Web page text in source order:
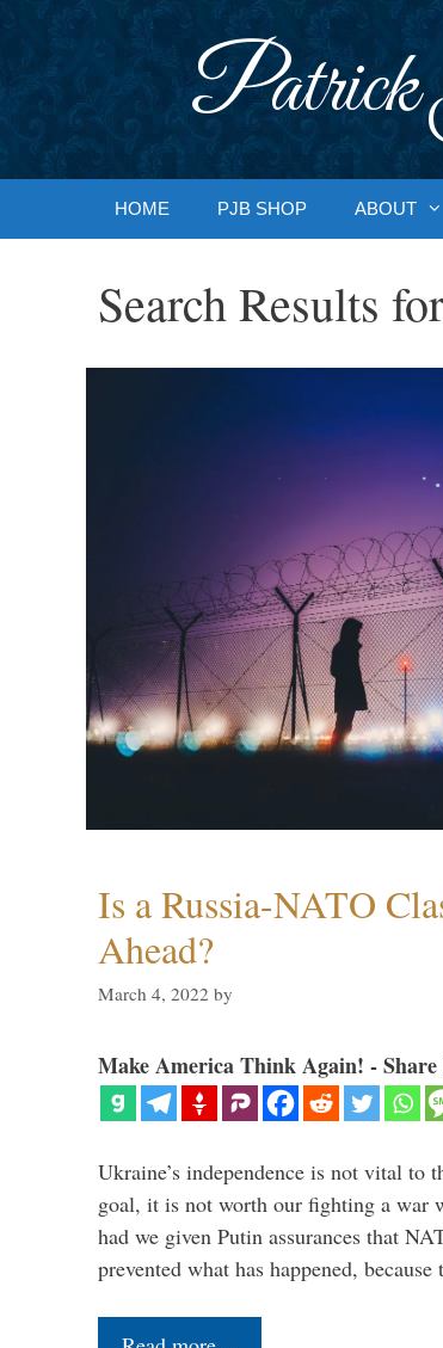
Patrick
HOME PJB SHOP ABOUT
Search Results
Is a Russia-NATO
Ahead?
March 4, 2022 by
Make America Think Again! - Share
Ukraine’s independence is not vital to
goal, it is not worth our fighting a war
had we given Putin assurances that
prevented what has happened,